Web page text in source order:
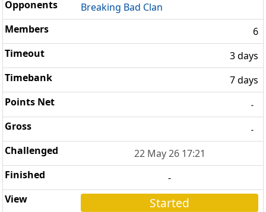
Breaking Bad Clan
6
3 days
7 days
-
-
22 May 26 17:21
-
Started